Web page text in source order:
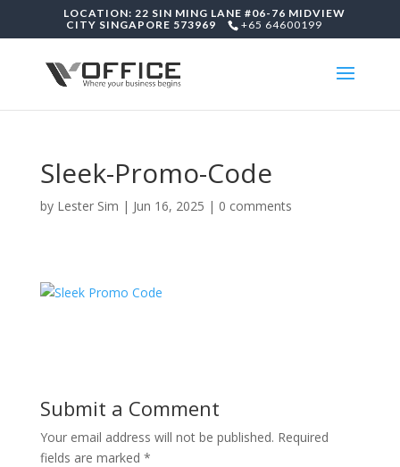
LOCATION: 22 SIN MING LANE #06-76 MIDVIEW
CITY SINGAPORE 573969
+65 64600199
Sleek-Promo-Code
by Lester Sim | Jun 16, 2025 | 0 comments
Submit a Comment
Your email address will not be published. Required
fields are marked *